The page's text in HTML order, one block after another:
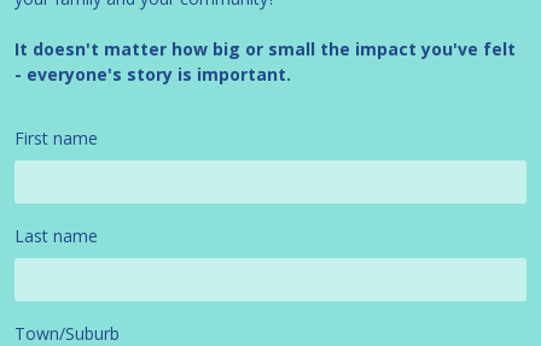
It doesn't matter how big or small the impact you've felt
- everyone's story is important.
First name
Last name
Town/Suburb